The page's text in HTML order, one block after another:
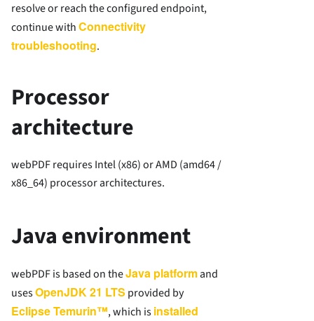
resolve or reach the configured endpoint,
continue withConnectivity
troubleshooting.
Processor
architecture
webPDF requires Intel (x86) or AMD (amd64 /
x86_64) processor architectures.
Java environment
webPDF is based on theJava platformand
usesOpenJDK 21 LTS provided by
Eclipse Temurin™, which isinstalled